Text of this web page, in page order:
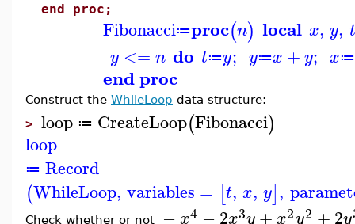
end proc;
Fibonacci≔proc(n) local x, y, t
y <= n do t≔y; y≔x +y; x≔
end proc
Construct the WhileLoop data structure:
> loop ≔ CreateLoop(Fibonacci)
loop
≔ Record
(WhileLoop, variables = [t, x, y],
Check whether or not −x4 −2x3y+ x2y2 +2y